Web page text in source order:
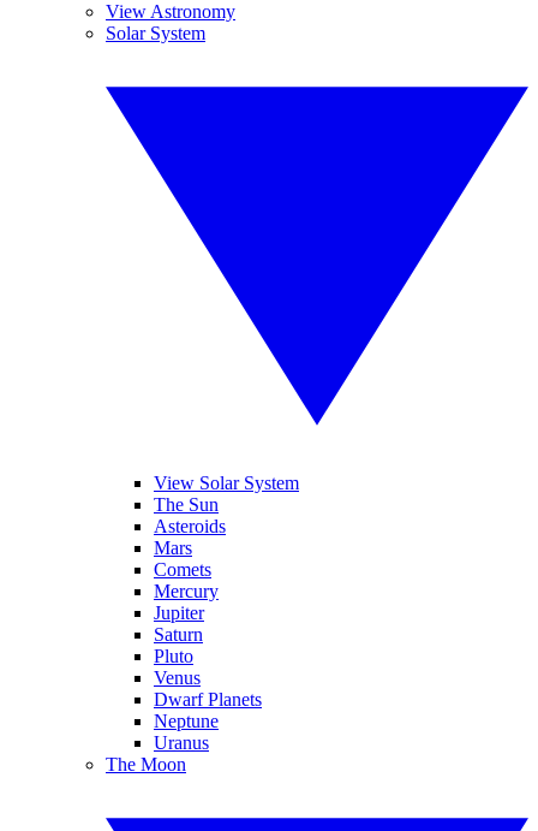
View Astronomy
Solar System
View Solar System
The Sun
Asteroids
Mars
Comets
Mercury
Jupiter
Saturn
Pluto
Venus
Dwarf Planets
Neptune
Uranus
The Moon